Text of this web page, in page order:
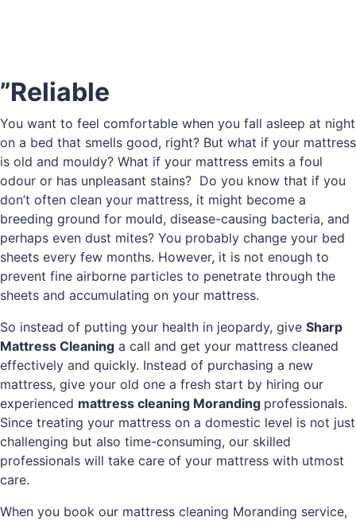
”Reliable
You want to feel comfortable when you fall asleep at night
on a bed that smells good, right? But what if your mattress
is old and mouldy? What if your mattress emits a foul
odour or has unpleasant stains? Do you know that if you
don’t often clean your mattress, it might become a
breeding ground for mould, disease-causing bacteria, and
perhaps even dust mites? You probably change your bed
sheets every few months. However, it is not enough to
prevent fine airborne particles to penetrate through the
sheets and accumulating on your mattress.
So instead of putting your health in jeopardy, give Sharp
Mattress Cleaning a call and get your mattress cleaned
effectively and quickly. Instead of purchasing a new
mattress, give your old one a fresh start by hiring our
experienced mattress cleaning Moranding professionals.
Since treating your mattress on a domestic level is not just
challenging but also time-consuming, our skilled
professionals will take care of your mattress with utmost
care.
When you book our mattress cleaning Moranding service,